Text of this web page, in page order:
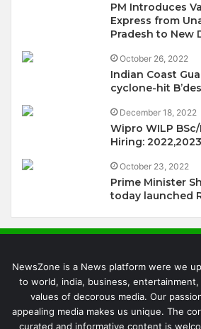
PM Introduces
Express from
Pradesh to New
October 26, 2022
Indian Coast
cyclone-hit
December 18, 2022
Wipro WILP
Hiring:
October 23, 2022
Prime Minister
today launched
NewsZone is a News platform were we
to world, india, business,
values of decorous media. Our
appealing media makes us unique. The
curated and informative content is